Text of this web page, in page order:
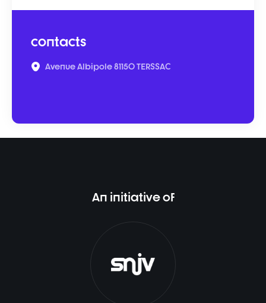
contacts
Avenue Albipole 81150 TERSSAC
An initiative of